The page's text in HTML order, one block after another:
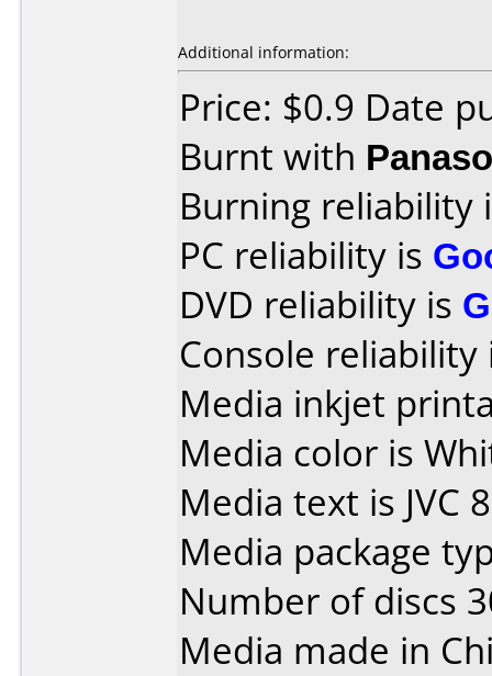
Additional information:
Price: $0.9 Date
Burnt with
Burning reliability
PC reliability is
DVD reliability is
Console
Media inkjet
Media color is
Media text is JVC
Media package
Number of discs
Media made in